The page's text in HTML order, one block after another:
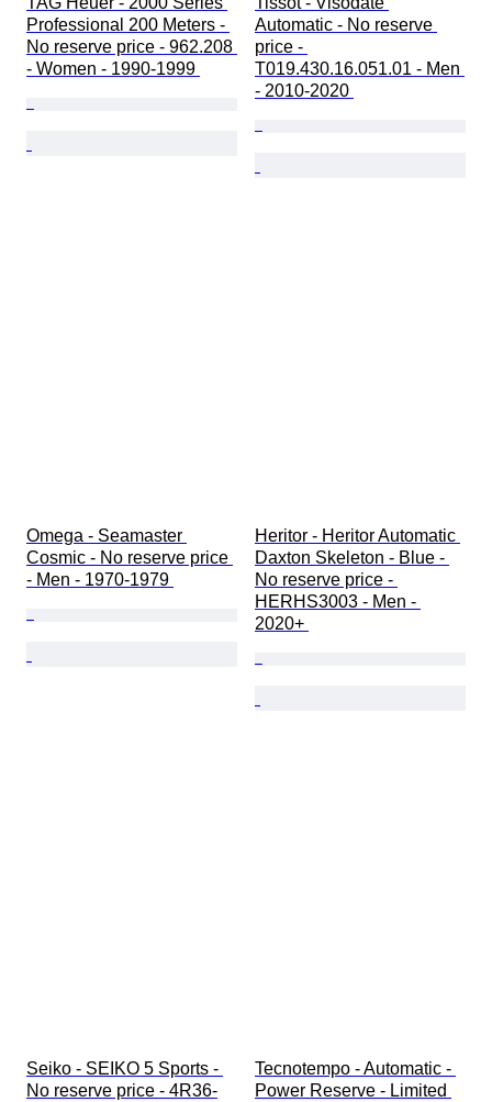
Professional 200 Meters -
No reserve price - 962.208
- Women - 1990-1999
Automatic - No reserve
price -
T019.430.16.051.01 - Men
- 2010-2020
Omega - Seamaster
Cosmic - No reserve price
- Men - 1970-1979
Heritor - Heritor Automatic
Daxton Skeleton - Blue -
No reserve price -
HERHS3003 - Men -
2020+
Seiko - SEIKO 5 Sports -
No reserve price - 4R36-
Tecnotempo - Automatic -
Power Reserve - Limited